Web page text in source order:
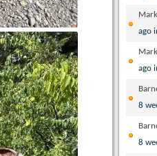
ago
ago
8
8